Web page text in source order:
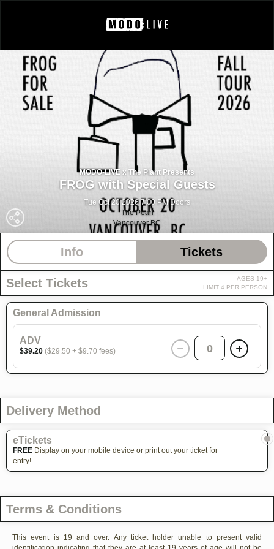
MODO-LIVE x The Plant Presents
FROG with Special Guests
Tue Oct 20 2026 7:00 PM Doors
The Pearl
Vancouver BC
Info Tickets
Select Tickets
AGES 19+
LIMIT 4 PER PERSON
General Admission
ADV
$39.20 ($29.50 + $9.70 fees) 0
Delivery Method
eTickets
FREE Display on your mobile device or print out your ticket for
entry!
Terms & Conditions
This event is 19 and over. Any ticket holder unable to present valid